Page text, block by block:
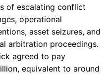
of escalating conflict
operational
asset seizures, and
arbitration proceedings.
agreed to pay
equivalent to around